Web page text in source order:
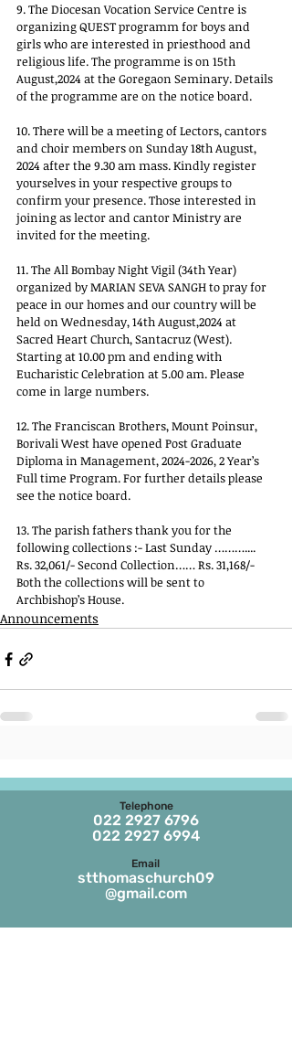
9. The Diocesan Vocation Service Centre is
organizing QUEST programm for boys and
girls who are interested in priesthood and
religious life. The programme is on 15th
August,2024 at the Goregaon Seminary. Details
of the programme are on the notice board.
10. There will be a meeting of Lectors, cantors
and choir members on Sunday 18th August,
2024 after the 9.30 am mass. Kindly register
yourselves in your respective groups to
confirm your presence. Those interested in
joining as lector and cantor Ministry are
invited for the meeting.
11. The All Bombay Night Vigil (34th Year)
organized by MARIAN SEVA SANGH to pray for
peace in our homes and our country will be
held on Wednesday, 14th August,2024 at
Sacred Heart Church, Santacruz (West).
Starting at 10.00 pm and ending with
Eucharistic Celebration at 5.00 am. Please
come in large numbers.
12. The Franciscan Brothers, Mount Poinsur,
Borivali West have opened Post Graduate
Diploma in Management, 2024-2026, 2 Year’s
Full time Program. For further details please
see the notice board.
13. The parish fathers thank you for the
following collections :- Last Sunday ………....
Rs. 32,061/- Second Collection…… Rs. 31,168/-
Both the collections will be sent to
Archbishop’s House.
Announcements
Telephone
022 2927 6796
022 2927 6994
Email
stthomaschurch09
@gmail.com